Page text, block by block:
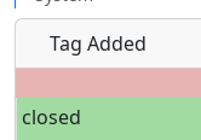
Tag Added
closed